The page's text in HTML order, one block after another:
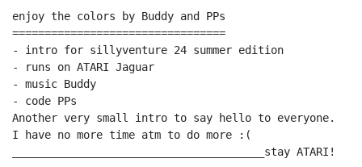
enjoy the colors by Buddy and PPs
=================================
- intro for sillyventure 24 summer edition
- runs on ATARI Jaguar
- music Buddy
- code PPs
Another very small intro to say hello to everyone.
I have no more time atm to do more :(
_______________________________________stay ATARI!